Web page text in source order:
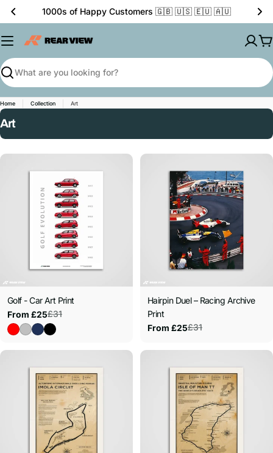
Skip
1000s of Happy Customers 🇬🇧 🇺🇸 🇪🇺 🇦🇺
Search
Home Collection Art
C
o
l
:
Art
Golf - Car Art Print
Sale
price
From £25
Regular
price
£31
Hairpin Duel – Racing Archive
Print
Sale
From £25
Regular
£31